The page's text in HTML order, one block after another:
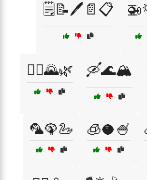
🗒️📝🖊️📄📋
🚴‍♀️🌄🌿 🛶🌊🏔️
🦜🦚🦢 🧊🥥🍧